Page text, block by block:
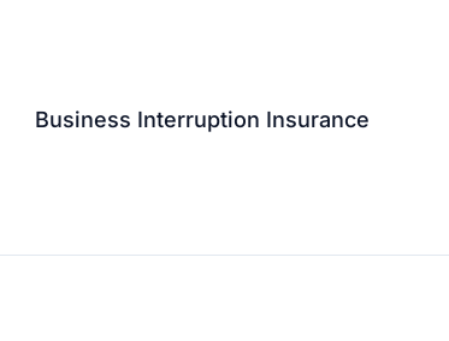
Business Interruption Insurance